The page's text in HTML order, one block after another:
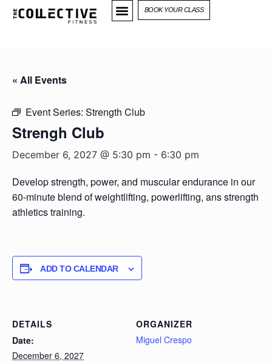
BOOK YOUR CLASS
« All Events
Event Series: Strength Club
Strengh Club
December 6, 2027 @ 5:30 pm - 6:30 pm
Develop strength, power, and muscular endurance in our
60-minute blend of weightlifting, powerlifting, ans strength
athletics training.
ADD TO CALENDAR
DETAILS
Date:
December 6, 2027
ORGANIZER
Miguel Crespo